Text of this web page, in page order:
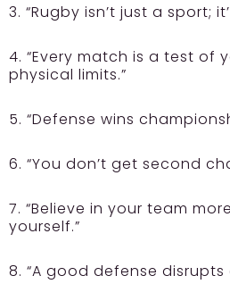
3. “Rugby isn’t just a sport;
4. “Every match is a test of
physical limits.”
5. “Defense wins
6. “You don’t get second
7. “Believe in your team
yourself.”
8. “A good defense disrupts